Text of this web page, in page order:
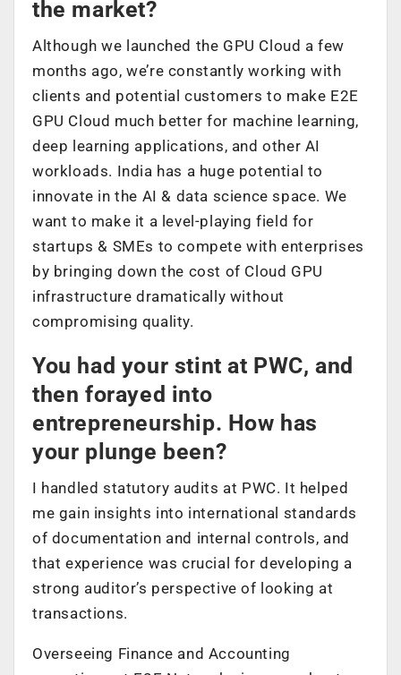
the market?
Although we launched the GPU Cloud a few
months ago, we’re constantly working with
clients and potential customers to make E2E
GPU Cloud much better for machine learning,
deep learning applications, and other AI
workloads. India has a huge potential to
innovate in the AI & data science space. We
want to make it a level-playing field for
startups & SMEs to compete with enterprises
by bringing down the cost of Cloud GPU
infrastructure dramatically without
compromising quality.
You had your stint at PWC, and
then forayed into
entrepreneurship. How has
your plunge been?
I handled statutory audits at PWC. It helped
me gain insights into international standards
of documentation and internal controls, and
that experience was crucial for developing a
strong auditor’s perspective of looking at
transactions.
Overseeing Finance and Accounting